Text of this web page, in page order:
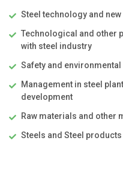
Steel technology and
Technological and other
with steel industry
Safety and
Management in steel
development
Raw materials and other
Steels and Steel products